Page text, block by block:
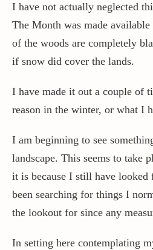
I have not actually neglected
The Month was made
of the woods are completely
if snow did cover the lands.
I have made it out a couple of
reason in the winter, or what I
I am beginning to see
landscape. This seems to take
it is because I still have looked
been searching for things I
the lookout for since any
In setting here contemplating